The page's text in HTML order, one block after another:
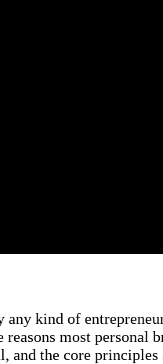
kind of
most personal
and the core